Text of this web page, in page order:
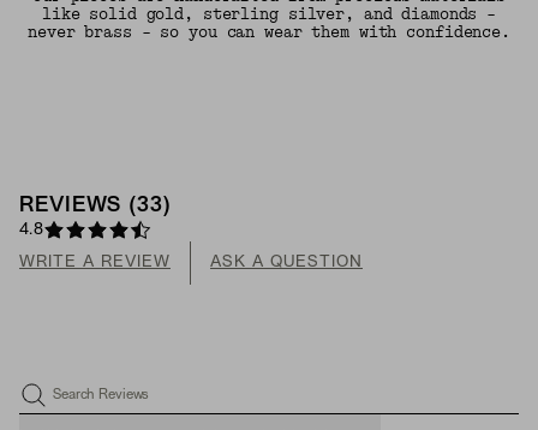
like solid gold, sterling silver, and diamonds -
never brass - so you can wear them with confidence.
REVIEWS (33)
4.8
WRITE A REVIEW ASK A QUESTION
Search Reviews